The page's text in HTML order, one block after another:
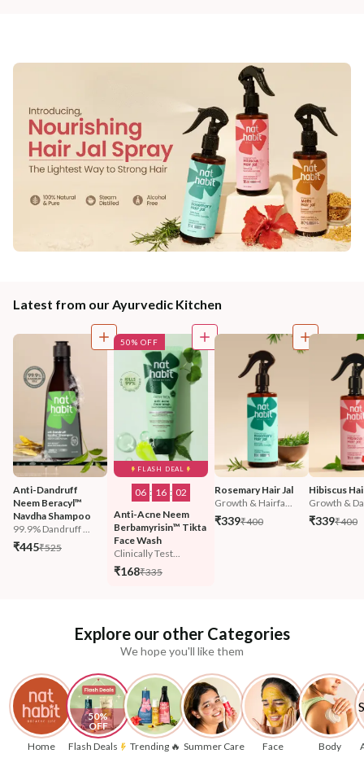
Latest from our Ayurvedic Kitchen
Anti-Dandruff
Neem Beracyl™
Navdha Shampoo
99.9% Dandruff ...
₹445₹525
FLASH DEAL
50% OFF
06 : 16 : 01
Anti-Acne Neem
Berbamyrisin™ Tikta
Face Wash
Clinically Test...
₹168₹335
Rosemary Hair Jal
Growth & Hairfa...
₹339₹400
Hibiscus
Growth &
₹339₹400
Explore our other Categories
We hope you'll like them
Home
50%
OFF
Flash Deals
Trending 🔥 Summer Care Face Body